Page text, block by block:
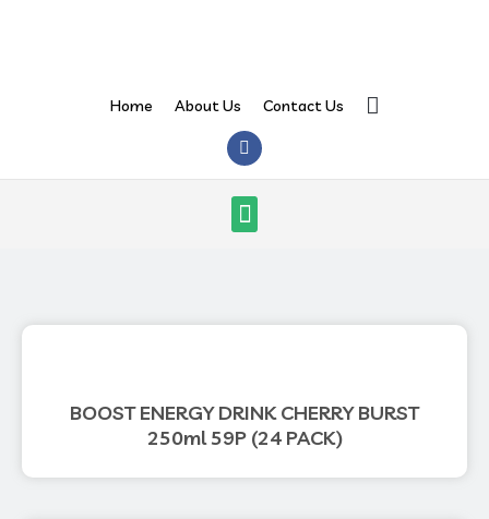
Home About Us Contact Us Search
F
a
c
e
b
o
Menu
BOOST ENERGY DRINK CHERRY BURST
250ml 59P (24 PACK)